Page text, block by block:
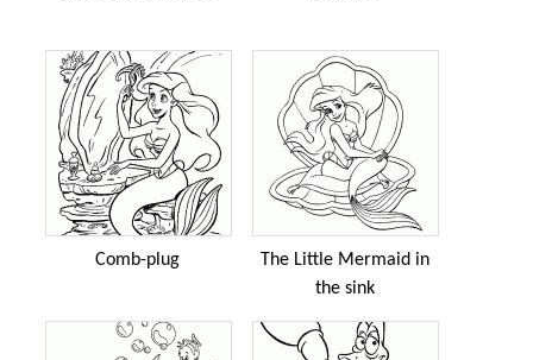
Comb-plug
The Little Mermaid in
the sink